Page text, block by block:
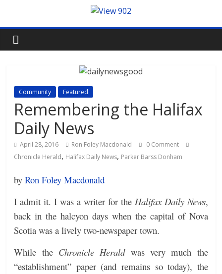
Community Featured
Remembering the Halifax
Daily News
April 28, 2016 Ron Foley Macdonald
0 Comment
Chronicle Herald, Halifax Daily News, Parker Barss Donham
byRon Foley Macdonald
I admit it. I was a writer for the Halifax Daily News,
back in the halcyon days when the capital of Nova
Scotia was a lively two-newspaper town.
While the Chronicle Heraldwas very much the
“establishment” paper (and remains so today), the